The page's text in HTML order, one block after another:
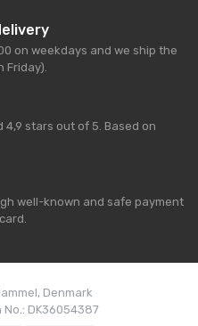
on weekdays and we ship the
Friday).
4,9 stars out of 5. Based on
well-known and safe payment
Denmark
DK36054387